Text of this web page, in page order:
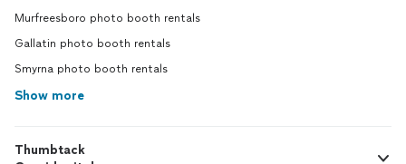
Murfreesboro photo booth rentals
Gallatin photo booth rentals
Smyrna photo booth rentals
Show more
Thumbtack